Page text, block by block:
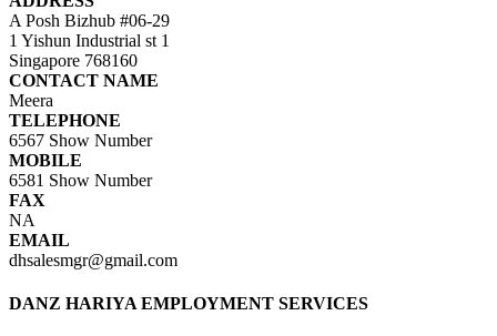
A Posh Bizhub #06-29
1 Yishun Industrial st 1
Singapore 768160
CONTACT NAME
Meera
TELEPHONE
6567 Show Number
MOBILE
6581 Show Number
FAX
NA
EMAIL
dhsalesmgr@gmail.com
DANZ HARIYA EMPLOYMENT SERVICES